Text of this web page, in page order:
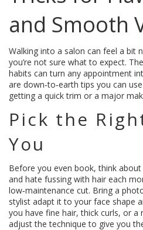
and Smooth
Walking into a salon can feel a bit
you’re not sure what to expect.
habits can turn any appointment
are down‑to‑earth tips you can
getting a quick trim or a major
Pick the
You
Before you even book, think about
and hate fussing with hair each
low‑maintenance cut. Bring a
stylist adapt it to your face shape
you have fine hair, thick curls, or a
adjust the technique to give you